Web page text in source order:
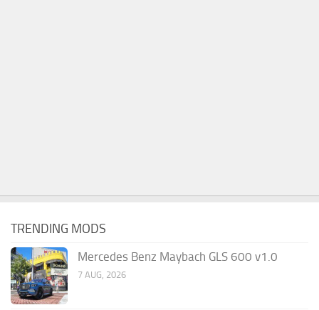
TRENDING MODS
Mercedes Benz Maybach GLS 600 v1.0
7 AUG, 2026